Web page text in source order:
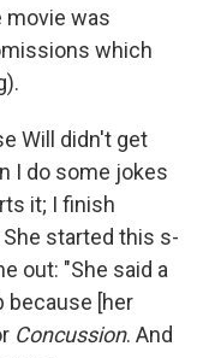
was
which
Will didn't get
I do some jokes
it; I finish
started this s-
out: "She said a
because [her
Concussion. And